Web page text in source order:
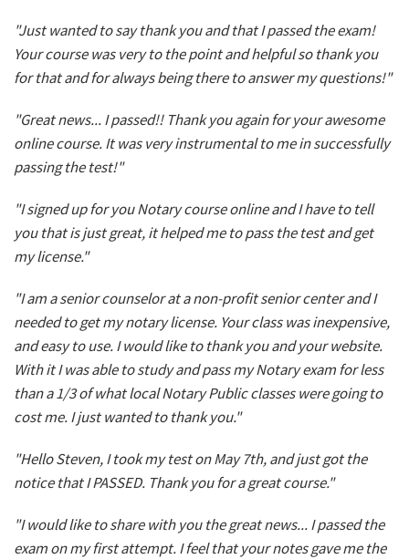
"Just wanted to say thank you and that I passed the exam!
Your course was very to the point and helpful so thank you
for that and for always being there to answer my questions!"
"Great news... I passed!! Thank you again for your awesome
online course. It was very instrumental to me in successfully
passing the test!"
"I signed up for you Notary course online and I have to tell
you that is just great, it helped me to pass the test and get
my license."
"I am a senior counselor at a non-profit senior center and I
needed to get my notary license. Your class was inexpensive,
and easy to use. I would like to thank you and your website.
With it I was able to study and pass my Notary exam for less
than a 1/3 of what local Notary Public classes were going to
cost me. I just wanted to thank you."
"Hello Steven, I took my test on May 7th, and just got the
notice that I PASSED. Thank you for a great course."
"I would like to share with you the great news... I passed the
exam on my first attempt. I feel that your notes gave me the